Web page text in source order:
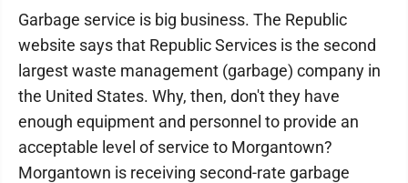
Garbage service is big business. The Republic
website says that Republic Services is the second
largest waste management (garbage) company in
the United States. Why, then, don't they have
enough equipment and personnel to provide an
acceptable level of service to Morgantown?
Morgantown is receiving second-rate garbage